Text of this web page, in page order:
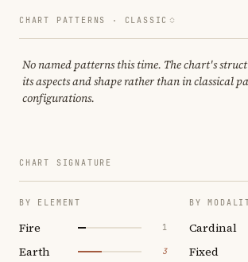
CHART PATTERNS · CLASSIC
No named patterns this time. The chart's
its aspects and shape rather than in classical
configurations.
CHART SIGNATURE
BY ELEMENT
Fire 1
Earth 3
BY
Cardinal
Fixed